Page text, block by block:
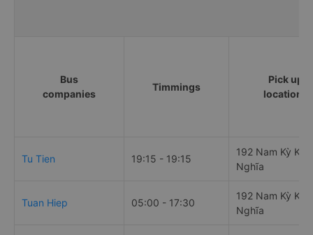
Bus
companies
Timmings
Pick up
locations
Tu Tien 19:15 - 19:15
192 Nam Kỳ Khởi
Nghĩa
Tuan Hiep 05:00 - 17:30
192 Nam Kỳ Khởi
Nghĩa